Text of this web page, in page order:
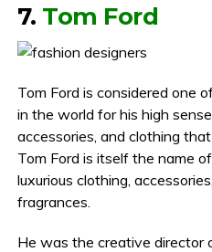
7. Tom Ford
Tom Ford is considered one
in the world for his high
accessories, and clothing
Tom Ford is itself the name
luxurious clothing,
fragrances.
He was the creative director